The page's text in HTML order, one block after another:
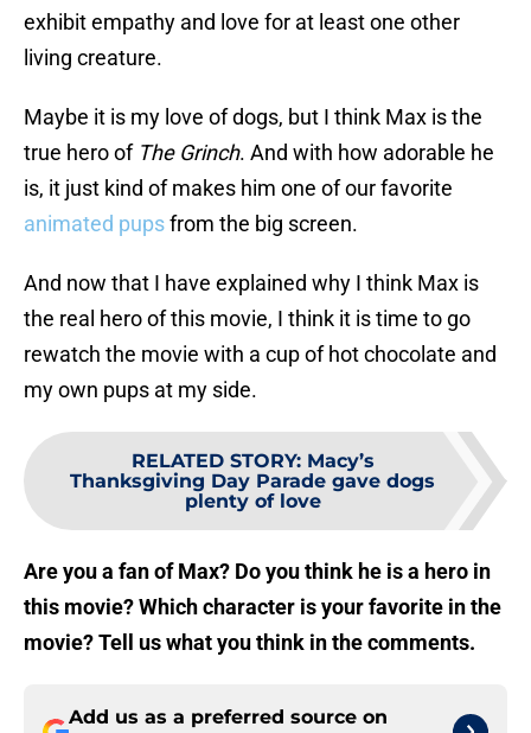
exhibit empathy and love for at least one other
living creature.
Maybe it is my love of dogs, but I think Max is the
true hero of The Grinch. And with how adorable he
is, it just kind of makes him one of our favorite
animated pupsfrom the big screen.
And now that I have explained why I think Max is
the real hero of this movie, I think it is time to go
rewatch the movie with a cup of hot chocolate and
my own pups at my side.
RELATED STORY: Macy’s
Thanksgiving Day Parade gave dogs
plenty of love
Are you a fan of Max? Do you think he is a hero in
this movie? Which character is your favorite in the
movie? Tell us what you think in the comments.
Add us as a preferred source on